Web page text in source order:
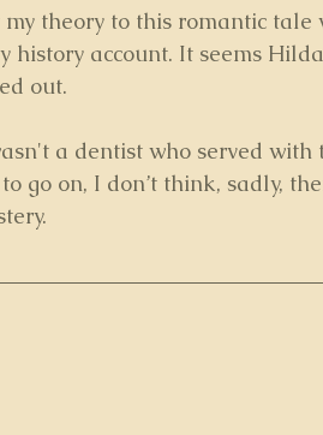
theory to this romantic tale
history account. It seems
out.
a dentist who served with
go on, I don’t think, sadly,